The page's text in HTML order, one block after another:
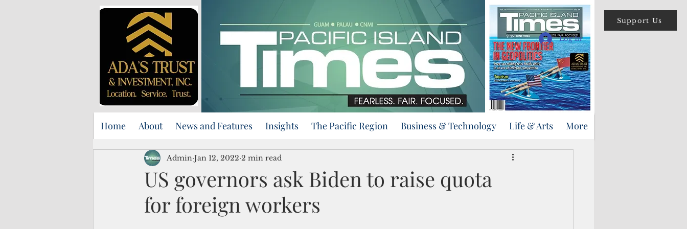
Support Us
Log In
Home About News and Features Insights The Pacific Region Business & Technology Life & Arts More
US governors ask Biden to raise quota
for foreign workers
Admin Jan 12, 2022 2 min read